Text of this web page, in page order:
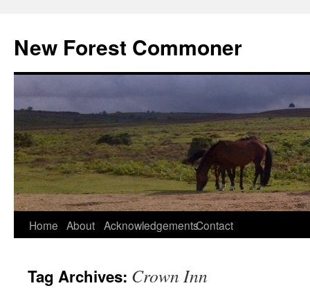
content
New Forest Commoner
Home About AcknowledgementsContact
Tag Archives: Crown Inn